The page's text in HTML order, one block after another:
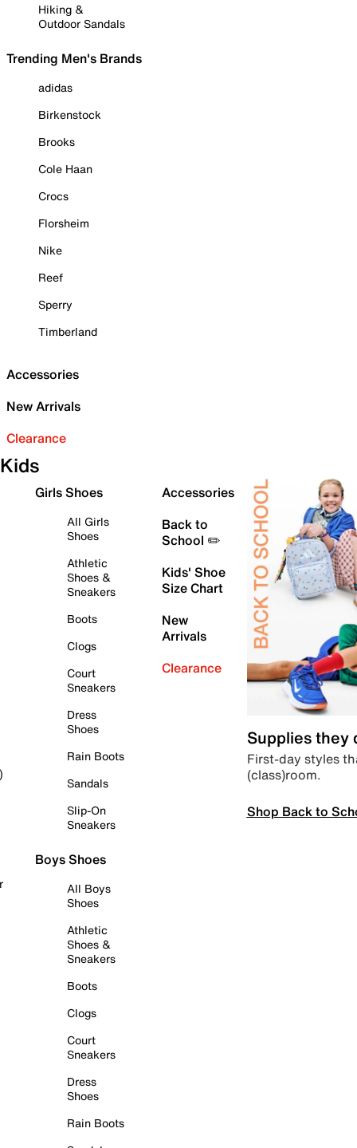
Hiking &
Outdoor Sandals
Trending Men's Brands
adidas
Birkenstock
Brooks
Cole Haan
Crocs
Florsheim
Nike
Reef
Sperry
Timberland
Accessories
New Arrivals
Clearance
Kids
Girls Shoes
All Girls
Shoes
Athletic
Shoes &
Sneakers
Boots
Clogs
Court
Sneakers
Dress
Shoes
Rain Boots
Sandals
Slip-On
Sneakers
Boys Shoes
All Boys
Shoes
Athletic
Shoes &
Sneakers
Boots
Clogs
Court
Sneakers
Dress
Shoes
Rain Boots
Accessories
Back to
School ✏️
Kids' Shoe
Size Chart
New
Arrivals
Clearance
Supplies they
First-day styles
(class)room.
Shop Back to